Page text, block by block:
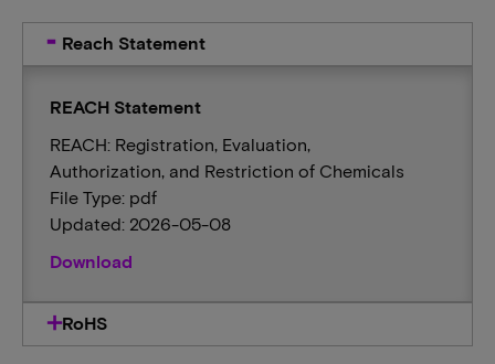
Reach Statement
REACH Statement
REACH: Registration, Evaluation,
Authorization, and Restriction of Chemicals
File Type: pdf
Updated: 2026-05-08
Download
RoHS